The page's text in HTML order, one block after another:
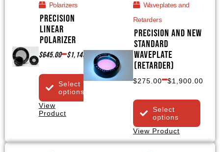
Polarizers
Precision
Linear
Polarizer
$645.00–$1,145.00
Select
options
View
Product
Waveplates and
Retarders
Precision and NEW
Standard
Waveplate
(Retarder)
$275.00–$1,900.00
Select
options
View Product